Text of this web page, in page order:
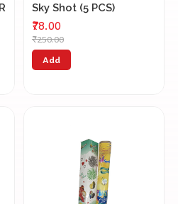
Sky Shot (5 PCS)
₹78.00
₹250.00
Add